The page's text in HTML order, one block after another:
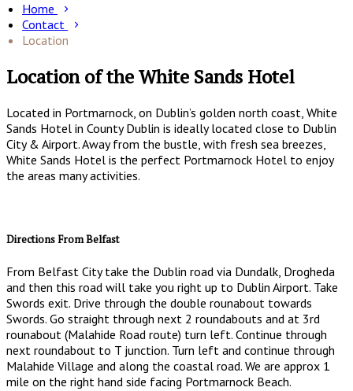
Home
Contact
Location
Location of the White Sands Hotel
Located in Portmarnock, on Dublin’s golden north coast, White
Sands Hotel in County Dublin is ideally located close to Dublin
City & Airport. Away from the bustle, with fresh sea breezes,
White Sands Hotel is the perfect Portmarnock Hotel to enjoy
the areas many activities.
Directions From Belfast
From Belfast City take the Dublin road via Dundalk, Drogheda
and then this road will take you right up to Dublin Airport. Take
Swords exit. Drive through the double rounabout towards
Swords. Go straight through next 2 roundabouts and at 3rd
rounabout (Malahide Road route) turn left. Continue through
next roundabout to T junction. Turn left and continue through
Malahide Village and along the coastal road. We are approx 1
mile on the right hand side facing Portmarnock Beach.